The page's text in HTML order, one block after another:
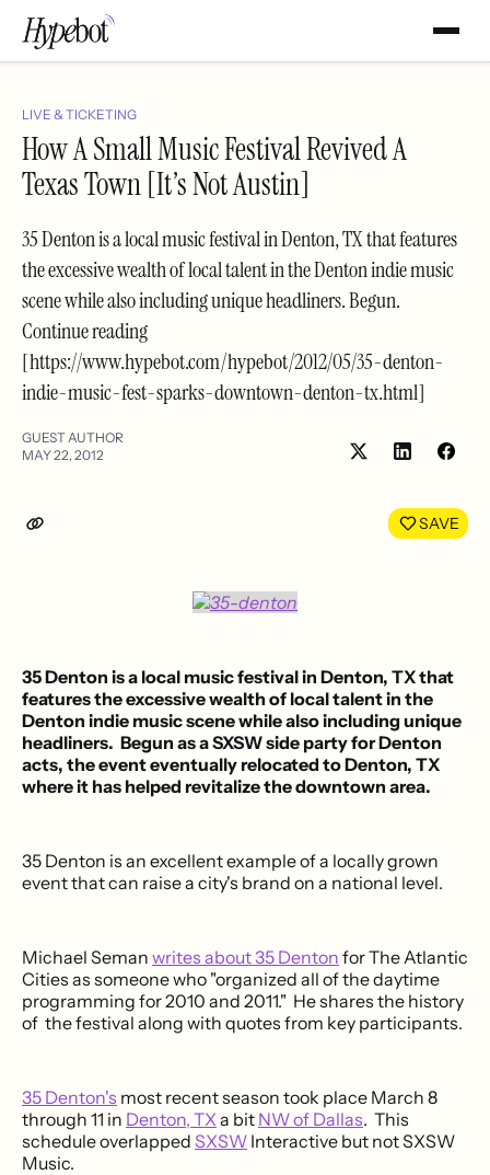
LIVE & TICKETING
How A Small Music Festival Revived A
Texas Town [It’s Not Austin]
35 Denton is a local music festival in Denton, TX that features
the excessive wealth of local talent in the Denton indie music
scene while also including unique headliners. Begun.
Continue reading
[https://www.hypebot.com/hypebot/2012/05/35-denton-
indie-music-fest-sparks-downtown-denton-tx.html]
GUEST AUTHOR
MAY 22, 2012
Share
LinkedIn
SAVE
35 Denton is a local music festivalin Denton, TXthat
features the excessive wealth of local talent in the
Denton indie music scene while also including unique
headliners. Begun as a SXSW side party for Denton
acts, the event eventually relocated to Denton, TX
where it has helped revitalize the downtown area.
35 Denton is an excellent example of a locally grown
event that can raise a city's brand on a national level.
Michael Seman writes about 35 Denton for The Atlantic
Cities as someone who "organized all of the daytime
programming for 2010 and 2011." He shares the history
of the festival along with quotes from key participants.
35 Denton's most recent season took place March 8
through 11 in Denton, TX a bit NW of Dallas. This
schedule overlapped SXSW Interactive but not SXSW
Music.